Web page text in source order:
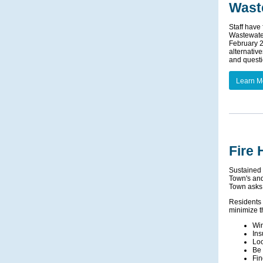
Staff have
February
and
Learn
Fire
Sustained
Town's
Town
minimize